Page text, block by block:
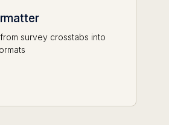
survey crosstabs into